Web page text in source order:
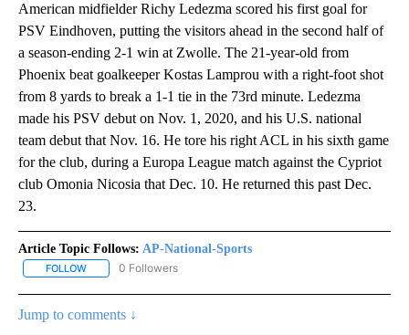
American midfielder Richy Ledezma scored his first goal for
PSV Eindhoven, putting the visitors ahead in the second half of
a season-ending 2-1 win at Zwolle. The 21-year-old from
Phoenix beat goalkeeper Kostas Lamprou with a right-foot shot
from 8 yards to break a 1-1 tie in the 73rd minute. Ledezma
made his PSV debut on Nov. 1, 2020, and his U.S. national
team debut that Nov. 16. He tore his right ACL in his sixth game
for the club, during a Europa League match against the Cypriot
club Omonia Nicosia that Dec. 10. He returned this past Dec.
23.
Article Topic Follows: AP-National-Sports
FOLLOW FOLLOW "AP-NATIONAL-SPORTS" TO RECEIVE NOTIFICATIONS
0 Followers
Jump to comments ↓